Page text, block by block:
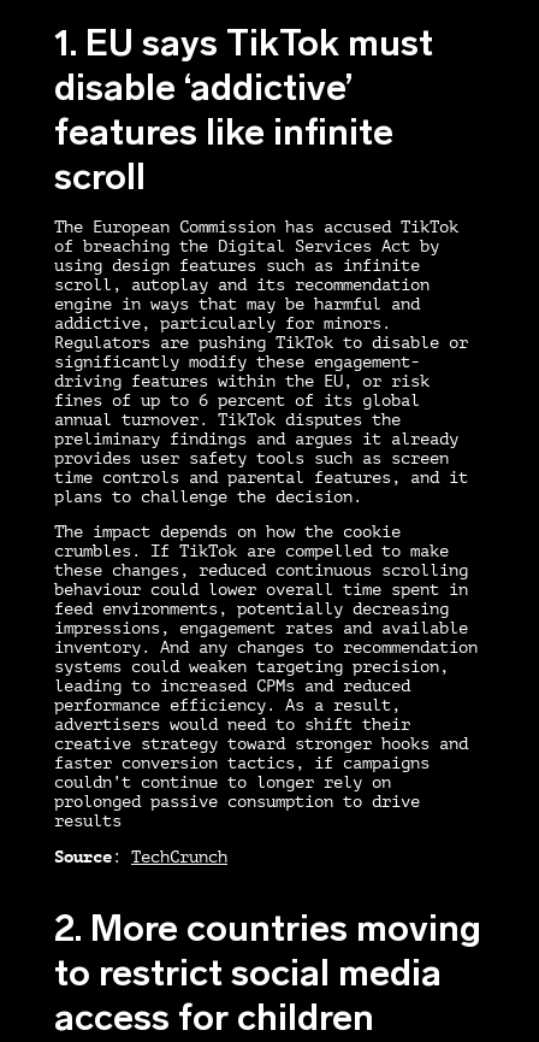
1. EU says TikTok must
disable ‘addictive’
features like infinite
scroll
The European Commission has accused TikTok
of breaching the Digital Services Act by
using design features such as infinite
scroll, autoplay and its recommendation
engine in ways that may be harmful and
addictive, particularly for minors.
Regulators are pushing TikTok to disable or
significantly modify these engagement-
driving features within the EU, or risk
fines of up to 6 percent of its global
annual turnover. TikTok disputes the
preliminary findings and argues it already
provides user safety tools such as screen
time controls and parental features, and it
plans to challenge the decision.
The impact depends on how the cookie
crumbles. If TikTok are compelled to make
these changes, reduced continuous scrolling
behaviour could lower overall time spent in
feed environments, potentially decreasing
impressions, engagement rates and available
inventory. And any changes to recommendation
systems could weaken targeting precision,
leading to increased CPMs and reduced
performance efficiency. As a result,
advertisers would need to shift their
creative strategy toward stronger hooks and
faster conversion tactics, if campaigns
couldn’t continue to longer rely on
prolonged passive consumption to drive
results
Source : TechCrunch
2. More countries moving
to restrict social media
access for children